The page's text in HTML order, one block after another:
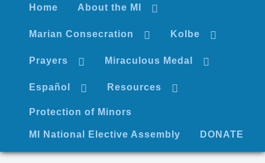
Home About the MI
Marian Consecration Kolbe
Prayers Miraculous Medal
Español Resources
Protection of Minors
MI National Elective Assembly DONATE